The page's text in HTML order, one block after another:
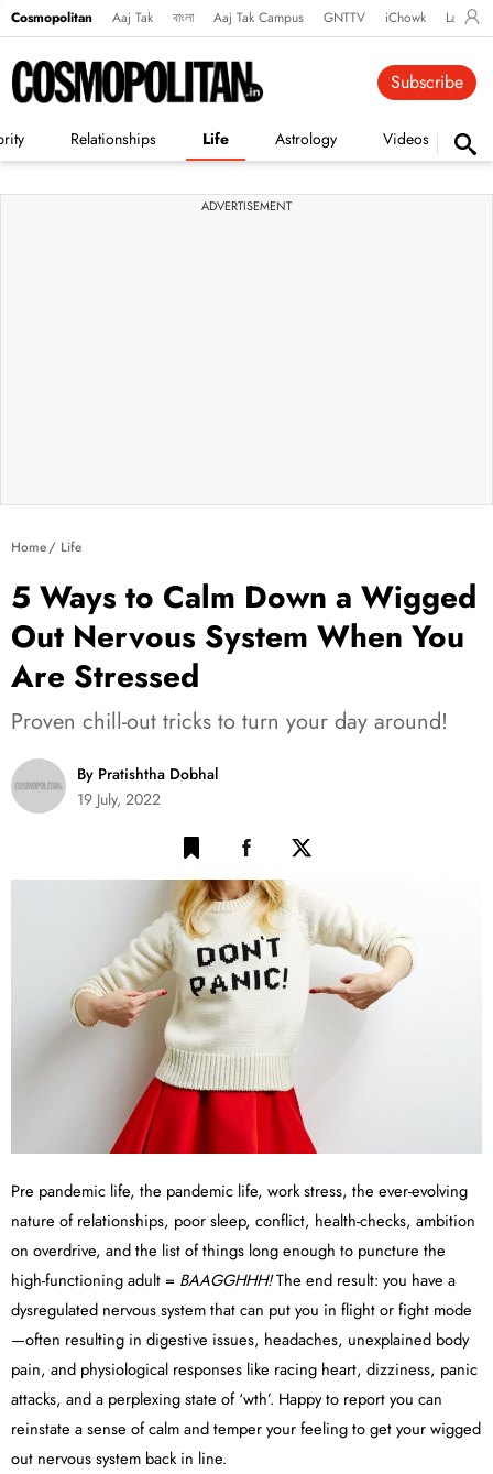
Cosmopolitan Aaj Tak বাংলা Aaj Tak Campus GNTTV iChowk
Relationships Life Astrology Videos
Subscribe
ADVERTISEMENT
Home Life
5 Ways to Calm Down a Wigged
Out Nervous System When You
Are Stressed
Proven chill-out tricks to turn your day around!
By Pratishtha Dobhal
19 July, 2022
Pre pandemic life, the pandemic life, work stress, the ever-evolving
nature of relationships, poor sleep, conflict, health-checks, ambition
on overdrive, and the list of things long enough to puncture the
high-functioning adult = BAAGGHHH!The end result: you have a
dysregulated nervous system that can put you in flight or fight mode
—often resulting in digestive issues, headaches, unexplained body
pain, and physiological responses like racing heart, dizziness, panic
attacks, and a perplexing state of ‘wth’. Happy to report you can
reinstate a sense of calm and temper your feeling to get your wigged
out nervous system back in line.